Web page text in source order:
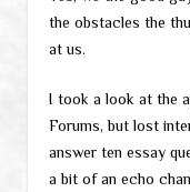
the obstacles the
at us.
I took a look at the
Forums, but lost
answer ten essay
a bit of an echo